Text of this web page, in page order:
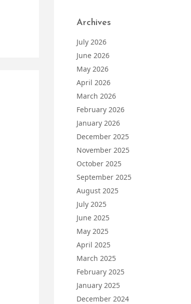
Archives
July 2026
June 2026
May 2026
April 2026
March 2026
February 2026
January 2026
December 2025
November 2025
October 2025
September 2025
August 2025
July 2025
June 2025
May 2025
April 2025
March 2025
February 2025
January 2025
December 2024